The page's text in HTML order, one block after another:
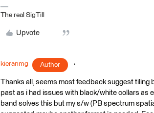
The real SigTill
Upvote
kieranmg Author
Thanks all, seems most feedback suggest tiling
past as i had issues with black/white collars as
band solves this but my s/w (PB spectrum